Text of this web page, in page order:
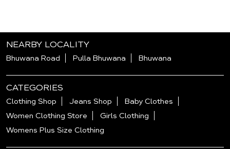
NEARBY LOCALITY
Bhuwana Road Pulla Bhuwana Bhuwana
CATEGORIES
Clothing Shop Jeans Shop
Baby Clothes
Women Clothing Store
Girls Clothing
Womens Plus Size Clothing